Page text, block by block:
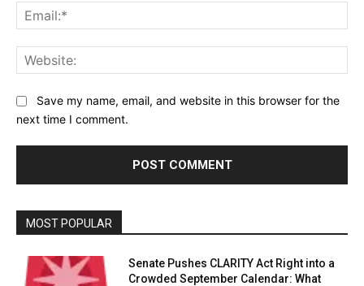
Save my name, email, and website in this browser for the
next time I comment.
MOST POPULAR
Senate Pushes CLARITY Act Right into a
Crowded September Calendar: What